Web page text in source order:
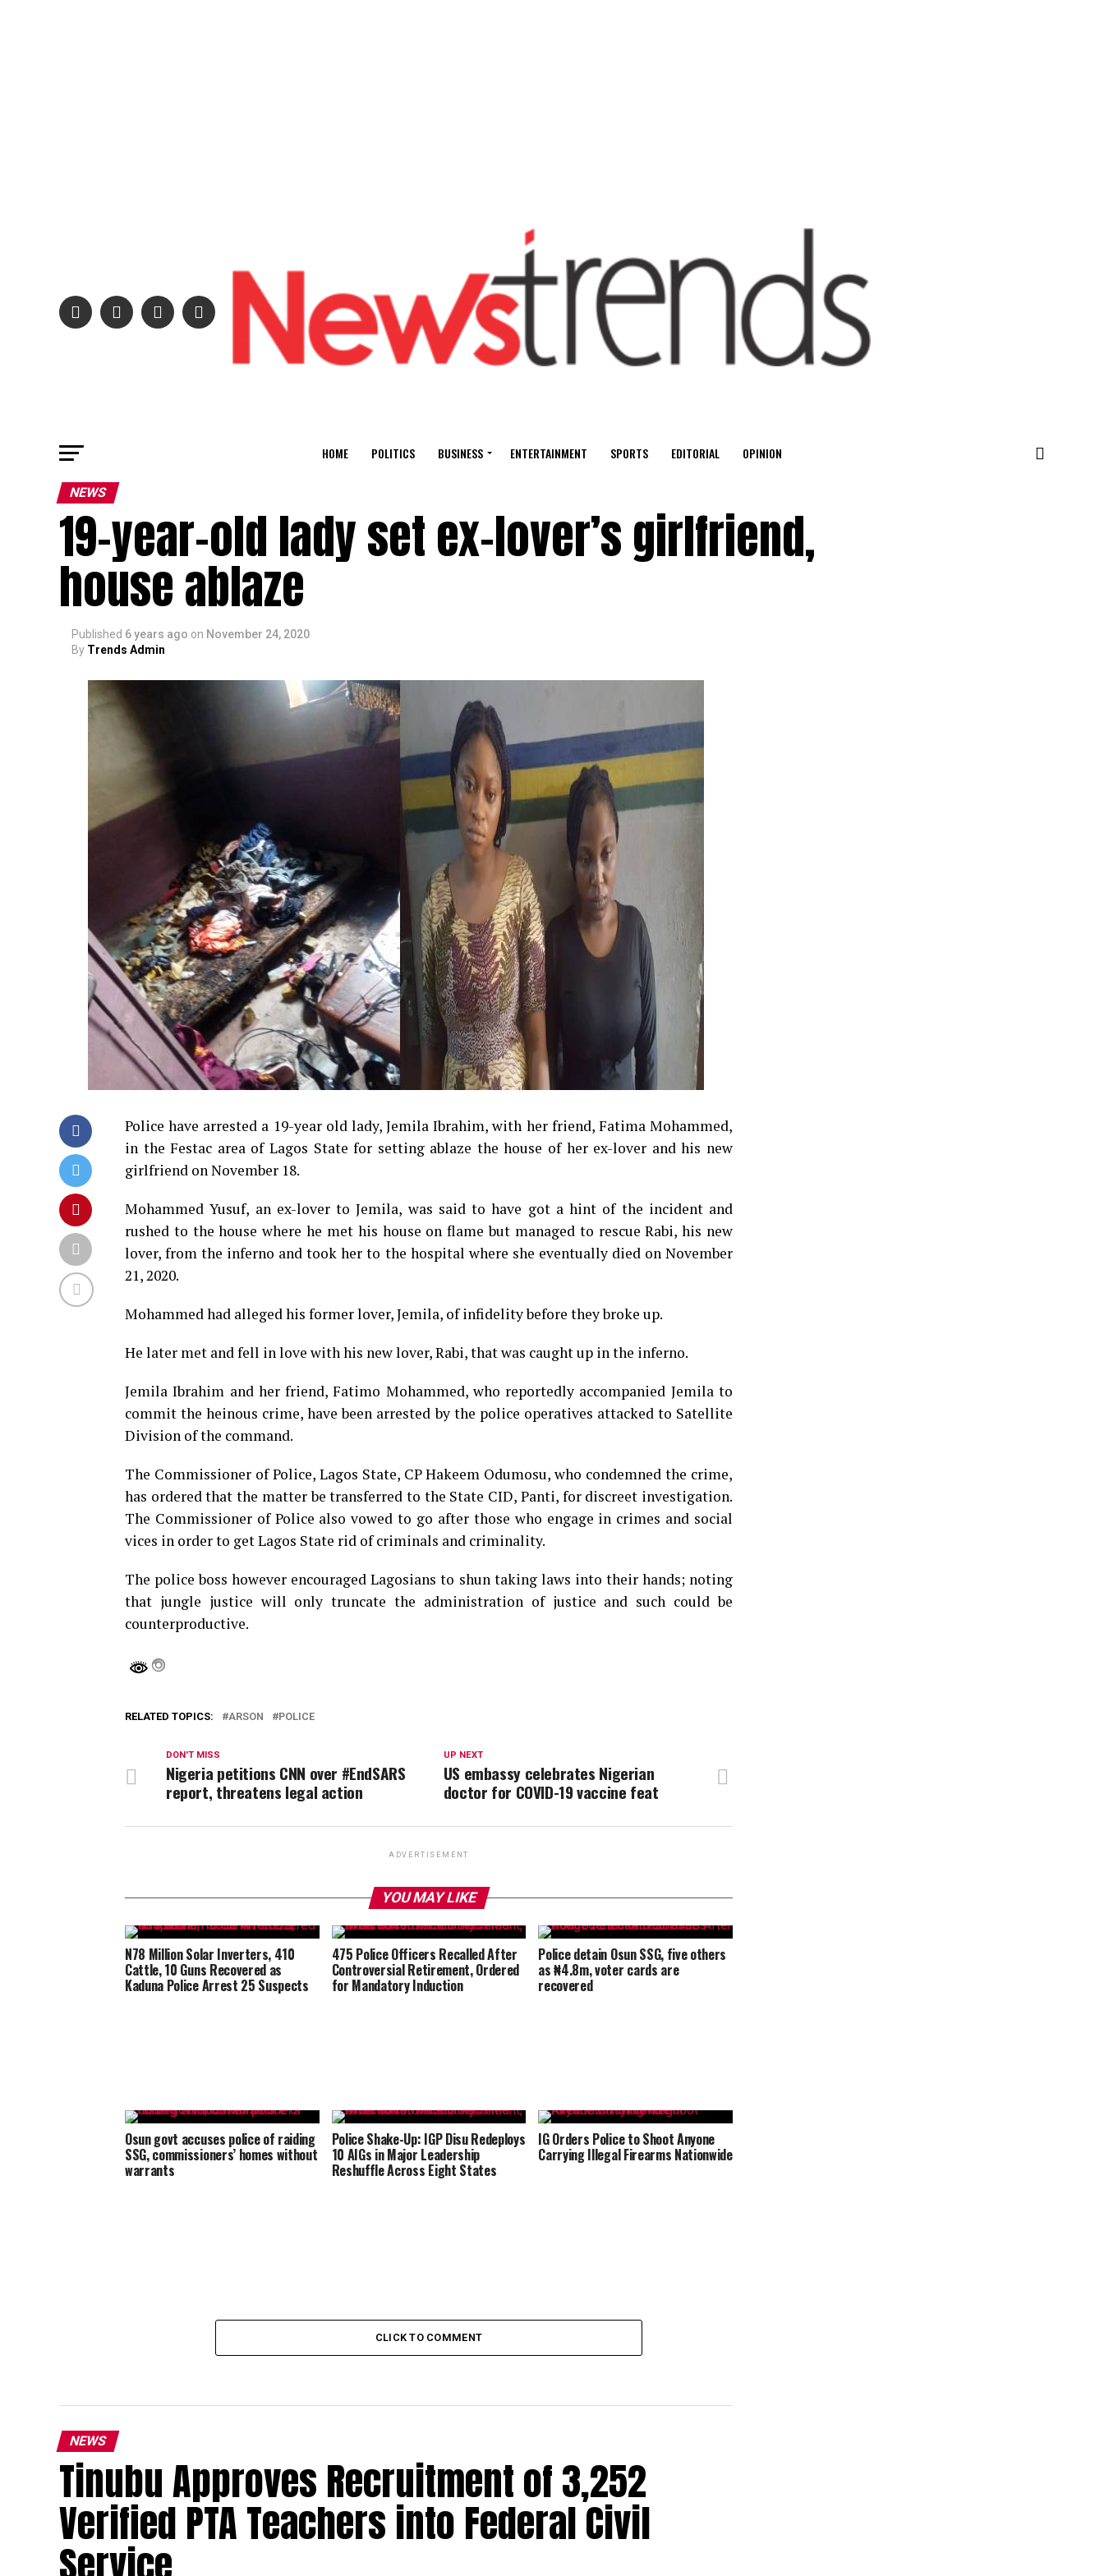
HOME POLITICS BUSINESS ENTERTAINMENT SPORTS EDITORIAL OPINION
NEWS
19-year-old lady set ex-lover’s girlfriend,
house ablaze
Published 6 years ago on November 24, 2020
By Trends Admin
Police have arrested a 19-year old lady, Jemila Ibrahim, with her friend, Fatima Mohammed,
in the Festac area of Lagos State for setting ablaze the house of her ex-lover and his new
girlfriend on November 18.
Mohammed Yusuf, an ex-lover to Jemila, was said to have got a hint of the incident and
rushed to the house where he met his house on flame but managed to rescue Rabi, his new
lover, from the inferno and took her to the hospital where she eventually died on November
21, 2020.
Mohammed had alleged his former lover, Jemila, of infidelity before they broke up.
He later met and fell in love with his new lover, Rabi, that was caught up in the inferno.
Jemila Ibrahim and her friend, Fatimo Mohammed, who reportedly accompanied Jemila to
commit the heinous crime, have been arrested by the police operatives attacked to Satellite
Division of the command.
The Commissioner of Police, Lagos State, CP Hakeem Odumosu, who condemned the crime,
has ordered that the matter be transferred to the State CID, Panti, for discreet investigation.
The Commissioner of Police also vowed to go after those who engage in crimes and social
vices in order to get Lagos State rid of criminals and criminality.
The police boss however encouraged Lagosians to shun taking laws into their hands; noting
that jungle justice will only truncate the administration of justice and such could be
counterproductive.
RELATED TOPICS: ARSON POLICE
UP NEXT
US embassy celebrates Nigerian
doctor for COVID-19 vaccine feat
DON'T MISS
Nigeria petitions CNN over #EndSARS
report, threatens legal action
ADVERTISEMENT
YOU MAY LIKE
N78 Million Solar Inverters, 410
Cattle, 10 Guns Recovered as
Kaduna Police Arrest 25 Suspects
475 Police Officers Recalled After
Controversial Retirement, Ordered
for Mandatory Induction
Police detain Osun SSG, five others
as ₦4.8m, voter cards are
recovered
Osun govt accuses police of raiding
SSG, commissioners’ homes without
warrants
Police Shake-Up: IGP Disu Redeploys
10 AIGs in Major Leadership
Reshuffle Across Eight States
IG Orders Police to Shoot Anyone
Carrying Illegal Firearms Nationwide
CLICK TO COMMENT
NEWS
Tinubu Approves Recruitment of 3,252
Verified PTA Teachers into Federal Civil